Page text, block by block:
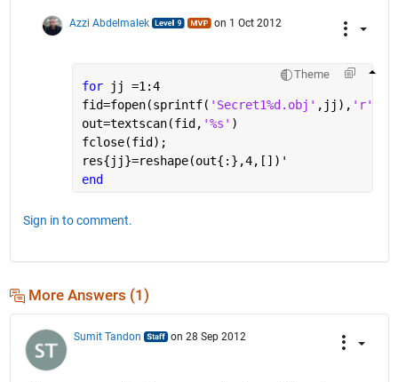
Azzi Abdelmalek on 1 Oct 2012
Theme
for
jj =1:4
fid=fopen(sprintf( 'Secret1%d.obj' ,jj), 'r'
out=textscan(fid, '%s' )
fclose(fid);
res{jj}=reshape(out{:},4,[])'
end
Sign in to comment.
More Answers (1)
Sumit Tandon on 28 Sep 2012